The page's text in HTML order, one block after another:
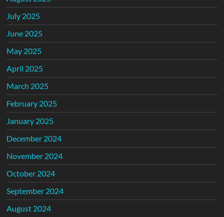
July 2025
June 2025
May 2025
April 2025
March 2025
February 2025
January 2025
December 2024
November 2024
October 2024
September 2024
August 2024